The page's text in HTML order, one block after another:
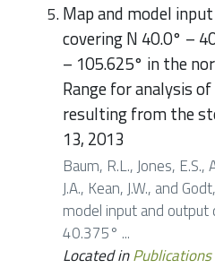
Map and model
covering N 40.0° –
– 105.625° in the
Range for analysis
resulting from the
13, 2013
Baum, R.L., Jones,
J.A., Kean, J.W., and
model input and
40.375° ...
Located inPublications